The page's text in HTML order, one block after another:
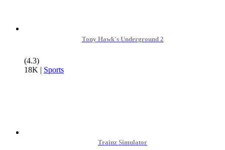
Tony Hawk's Underground 2
(4.3)
18K | Sports
Trainz Simulator